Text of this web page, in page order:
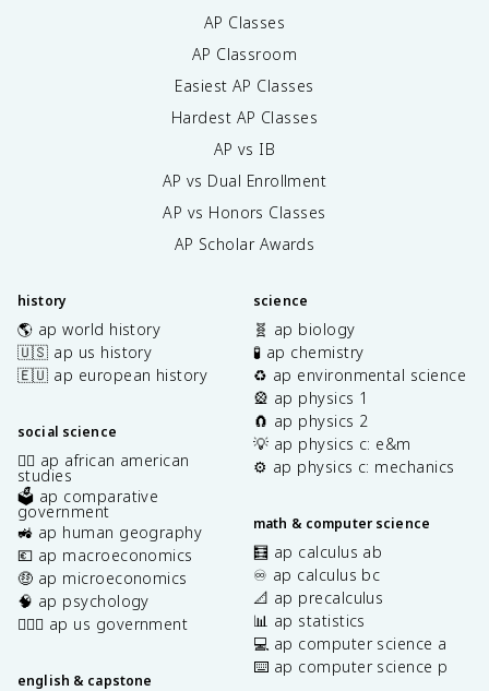
AP Classes
AP Classroom
Easiest AP Classes
Hardest AP Classes
AP vs IB
AP vs Dual Enrollment
AP vs Honors Classes
AP Scholar Awards
history
🌎 ap world history
🇺🇸 ap us history
🇪🇺 ap european history
social science
✊🏿 ap african american
studies
🗳️ ap comparative
government
🚜 ap human geography
💶 ap macroeconomics
🤑 ap microeconomics
🧠 ap psychology
👩🏾‍⚖️ ap us government
english & capstone
science
🧬 ap biology
🧪 ap chemistry
♻️ ap environmental science
🎡 ap physics 1
🧲 ap physics 2
💡 ap physics c: e&m
⚙️ ap physics c: mechanics
math & computer science
🧮 ap calculus ab
♾️ ap calculus bc
📐 ap precalculus
📊 ap statistics
💻 ap computer science a
⌨️ ap computer science p